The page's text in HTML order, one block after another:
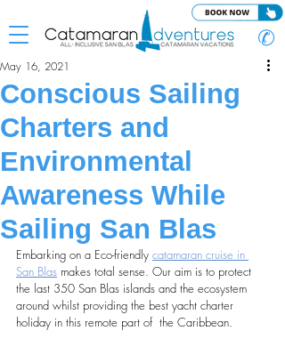
✆
Conscious Sailing
Charters and
Environmental
Awareness While
Sailing San Blas
May 16, 2021
Embarking on a Eco-friendly catamaran cruise in
San Blas makes total sense. Our aim is to protect
the last 350 San Blas islands and the ecosystem
around whilst providing the best yacht charter
holiday in this remote part of  the Caribbean.